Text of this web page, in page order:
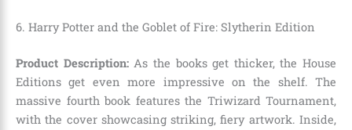
6. Harry Potter and the Goblet of Fire: Slytherin Edition
Product Description:As the books get thicker, the House
Editions get even more impressive on the shelf. The
massive fourth book features the Triwizard Tournament,
with the cover showcasing striking, fiery artwork. Inside,